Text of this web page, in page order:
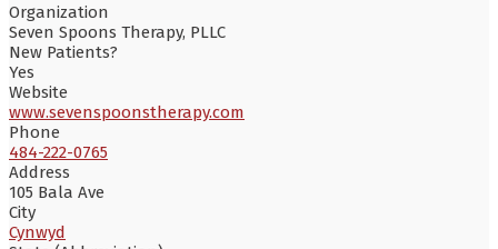
Organization
Seven Spoons Therapy, PLLC
New Patients?
Yes
Website
www.sevenspoonstherapy.com
Phone
484-222-0765
Address
105 Bala Ave
City
Cynwyd